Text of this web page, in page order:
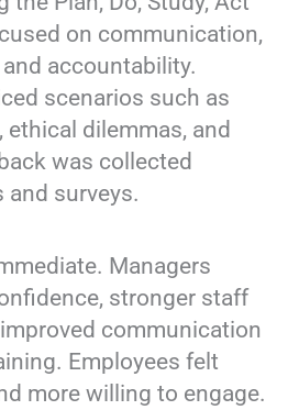
on communication,
accountability.
scenarios such as
dilemmas, and
was collected
surveys.
Managers
stronger staff
communication
Employees felt
more willing to engage.